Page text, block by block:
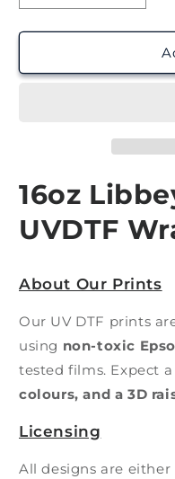
quantity
for
Treats
quantity
for
Treats
16oz
UVDTF
About Our Prints
Our UV DTF prints
using non-toxic
tested films. Expect a
colours, and a 3D
Licensing
All designs are